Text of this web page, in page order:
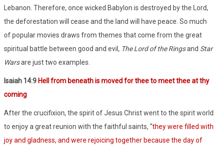
Lebanon. Therefore, once wicked Babylon is destroyed by the Lord,
the deforestation will cease and the land will have peace. So much
of popular movies draws from themes that come from the great
spiritual battle between good and evil, The Lord of the Ringsand Star
Warsare just two examples.
Isaiah 14:9 Hell from beneath is moved for thee to meet thee at thy
coming
After the crucifixion, the spirit of Jesus Christ went to the spirit world
to enjoy a great reunion with the faithful saints, “they were filled with
joy and gladness, and were rejoicing together because the day of